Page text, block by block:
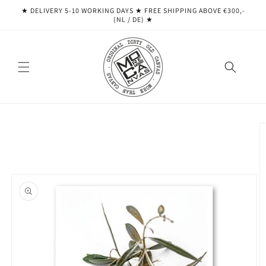
Skip to
★ DELIVERY 5-10 WORKING DAYS ★ ​​FREE SHIPPING ABOVE €300,-
(NL / DE) ★